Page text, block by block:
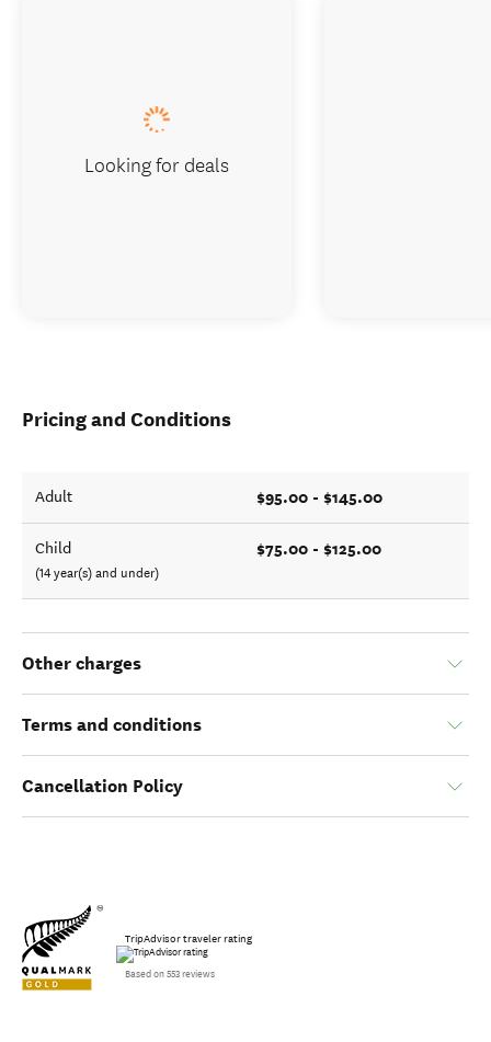
Pricing and Conditions
Adult $95.00 - $145.00
Child
(14 year(s) and under)
$75.00 - $125.00
Other charges
Terms and conditions
Cancellation Policy
TripAdvisor traveler rating
Based on 553 reviews
Looking for deals